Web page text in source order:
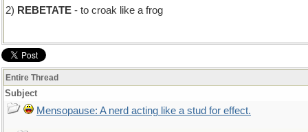
2) REBETATE - to croak like a frog
Entire Thread
Subject
Mensopause: A nerd acting like a stud for effect.